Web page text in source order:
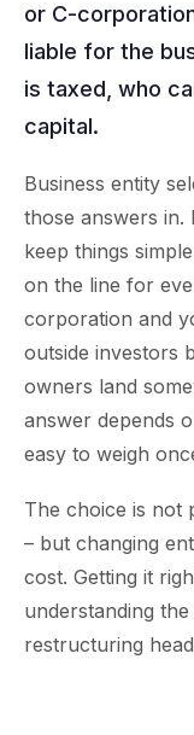
or C-
liable for the
is taxed, who
capital.
Business entity
those answers in.
keep things
on the line for
corporation and
outside investors
owners land
answer depends
easy to weigh
The choice is not
– but changing
cost. Getting it
understanding
restructuring